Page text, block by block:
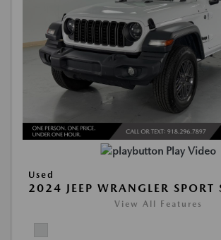
Play Video
Used
2024 JEEP WRANGLER SPORT
View All Features